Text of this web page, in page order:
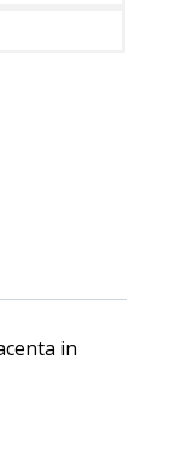
in